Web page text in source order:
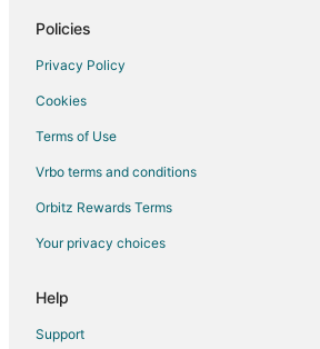
Policies
Privacy Policy
Cookies
Terms of Use
Vrbo terms and conditions
Orbitz Rewards Terms
Your privacy choices
Help
Support